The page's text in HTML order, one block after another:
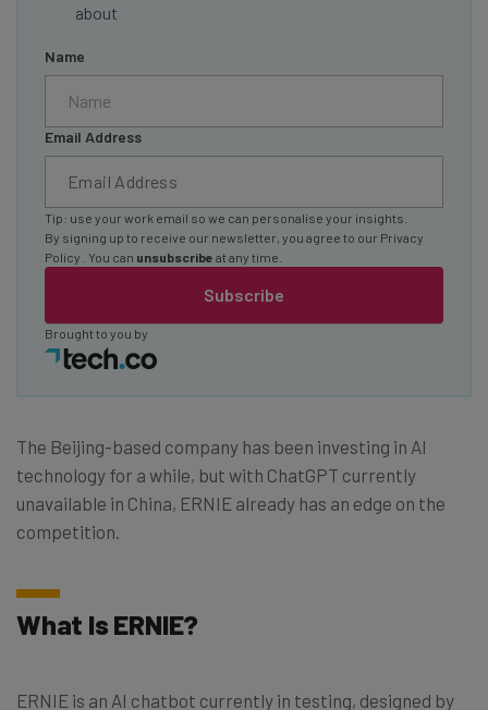
about
Name
Email Address
Subscribe
Tip: use your work email so we can personalise your insights.
By signing up to receive our newsletter, you agree to our Privacy
Policy
. You can unsubscribe at any time.
Brought to you by
The Beijing-based company has been investing in AI
technology for a while, but with ChatGPT currently
unavailable in China, ERNIE already has an edge on the
competition.
What Is ERNIE?
ERNIE is an AI chatbot currently in testing, designed by